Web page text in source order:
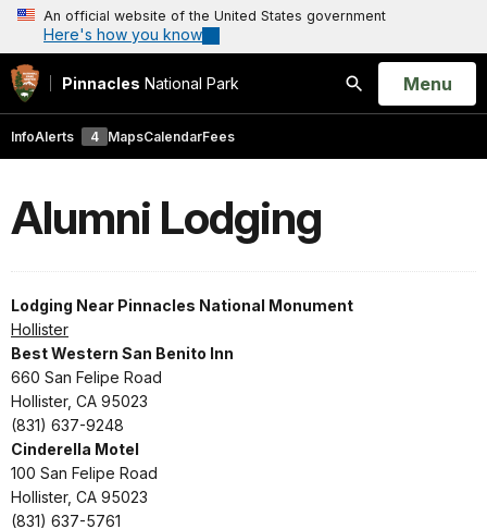
An official website of the United States government
Here's how you know
Pinnacles National Park
Search
Open
Menu
InfoAlerts 4 MapsCalendarFees
Alumni Lodging
Lodging Near Pinnacles National Monument
Hollister
Best Western San Benito Inn
660 San Felipe Road
Hollister, CA 95023
(831) 637-9248
Cinderella Motel
100 San Felipe Road
Hollister, CA 95023
(831) 637-5761